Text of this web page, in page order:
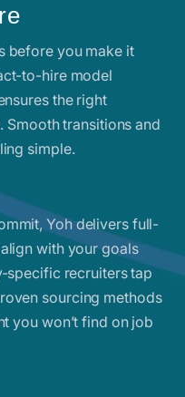
before you make it
to-hire model
the right
Smooth transitions and
simple.
Yoh delivers full-
with your goals
specific recruiters tap
sourcing methods
you won’t find on job